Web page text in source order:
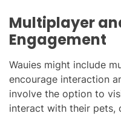
Multiplayer
Engagement
Wauies might include
encourage interaction
involve the option to
interact with their pets,